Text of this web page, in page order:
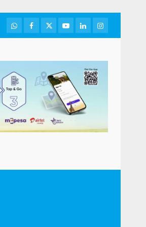
WhatsApp
Facebook
TwitterYoutubeLinkedInInstagram